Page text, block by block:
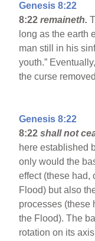
Genesis 8:22
8:22 remaineth.
long as the earth
man still in his
youth.”
the curse
Genesis 8:22
8:22 shall not
here established
only would the
effect (these had,
Flood) but also
processes (these
the Flood). The
rotation on its